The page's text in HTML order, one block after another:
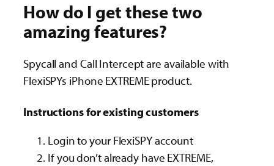
How do I get these two
amazing features?
Spycall and Call Intercept are available with
FlexiSPYs iPhone EXTREME product.
Instructions for existing customers
Login to your FlexiSPY account
If you don’t already have EXTREME,